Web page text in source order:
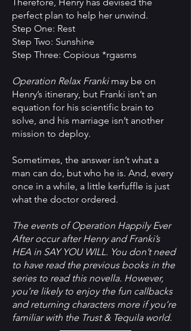
perfect plan to help her unwind.
Step One: Rest
Step Two: Sunshine
Step Three: Copious *rgasms
Operation Relax Frankimay be on
Henry’s itinerary, but Franki isn’t an
equation for his scientific brain to
solve, and his marriage isn’t another
mission to deploy.
Sometimes, the answer isn’t what a
man can do, but who he is. And, every
once in a while, a little kerfuffle is just
what the doctor ordered.
The events of Operation Happily Ever
After occur after Henry and Franki’s
HEA in SAY YOU WILL. You don’t need
to have read the previous books in the
series to read this novella. However,
you’re likely to enjoy the fun callbacks
and returning characters more if you’re
familiar with the Trust & Tequila world.